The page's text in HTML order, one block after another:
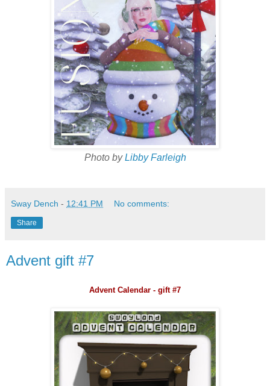
Photo byLibby Farleigh
Sway Dench - 12:41 PM No comments:
Share
Advent gift #7
Advent Calendar - gift #7